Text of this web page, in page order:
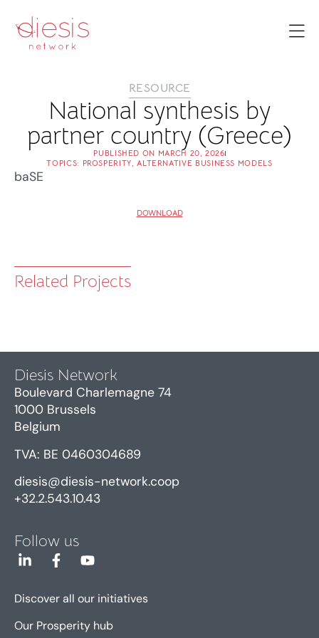
RESOURCE
National synthesis by
partner country (Greece)
PUBLISHED ON MARCH 20, 2026
TOPICS: PROSPERITY,ALTERNATIVE BUSINESS MODELS
baSE
DOWNLOAD
Related Projects
Diesis Network
Boulevard Charlemagne 74
1000 Brussels
Belgium
TVA: BE 0460304689
diesis@diesis-network.coop
+32.2.543.10.43
Follow us
Discover all our initiatives
Our Prosperity hub